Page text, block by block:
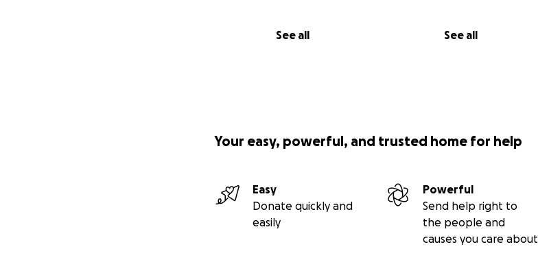
See all See all
Your easy, powerful, and trusted home for help
Easy
Donate quickly and
easily
Powerful
Send help right to
the people and
causes you care about